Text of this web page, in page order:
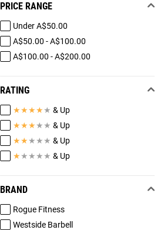
PRICE RANGE
Under A$50.00
A$50.00 - A$100.00
A$100.00 - A$200.00
RATING
★★★★ ★ & Up
★★★ ★ ★ & Up
★★ ★ ★ ★ & Up
★ ★ ★ ★ ★ & Up
BRAND
Rogue Fitness
Westside Barbell